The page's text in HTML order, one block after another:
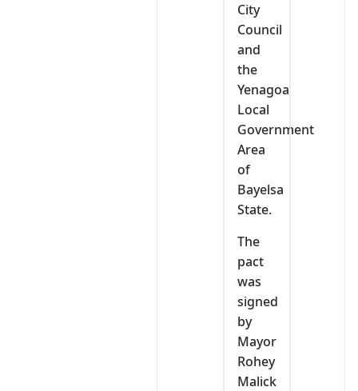
City
Council
and
the
Yenagoa
Local
Government
Area
of
Bayelsa
State.
The
pact
was
signed
by
Mayor
Rohey
Malick